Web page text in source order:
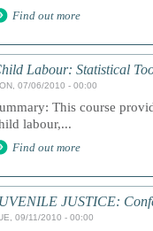
Find out more
Labour: Statistical
07/06/2010 - 00:00
This course
labour,...
Find out more
JUSTICE:
09/11/2010 - 00:00